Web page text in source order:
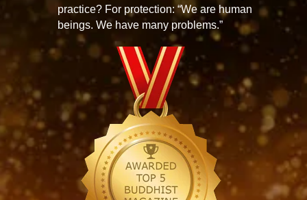
practice? For protection: “We are human
beings. We have many problems.”